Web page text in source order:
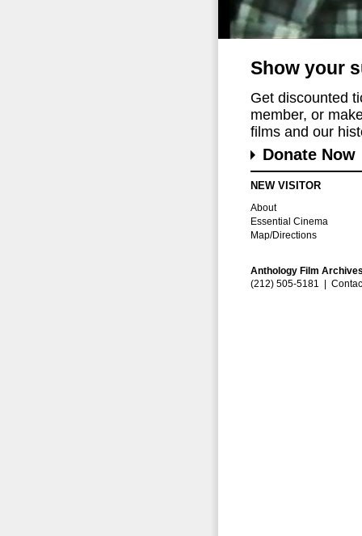
Show your
Get discounted
member, or
films and our
Donate Now
NEW VISITOR
About
Essential Cinema
Map/Directions
Anthology Film
(212) 505-5181 |